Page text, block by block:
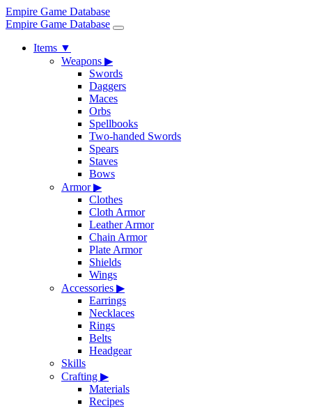
Empire Game Database
Empire Game Database
Items ▼
Weapons ▶
Swords
Daggers
Maces
Orbs
Spellbooks
Two-handed Swords
Spears
Staves
Bows
Armor▶
Clothes
Cloth Armor
Leather Armor
Chain Armor
Plate Armor
Shields
Wings
Accessories ▶
Earrings
Necklaces
Rings
Belts
Headgear
Skills
Crafting ▶
Materials
Recipes